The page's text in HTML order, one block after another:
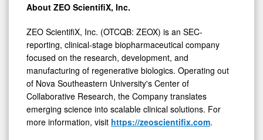
About ZEO ScientifiX, Inc.
ZEO ScientifiX, Inc. (OTCQB: ZEOX) is an SEC-
reporting, clinical-stage biopharmaceutical company
focused on the research, development, and
manufacturing of regenerative biologics. Operating out
of Nova Southeastern University's Center of
Collaborative Research, the Company translates
emerging science into scalable clinical solutions. For
more information, visit https://zeoscientifix.com.